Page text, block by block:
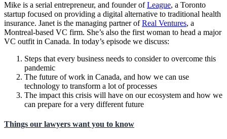
Mike is a serial entrepreneur, and founder ofLeague, a Toronto
startup focused on providing a digital alternative to traditional health
insurance. Janet is the managing partner ofReal Ventures, a
Montreal-based VC firm. She’s also the first woman to head a major
VC outfit in Canada. In today’s episode we discuss:
Steps that every business needs to consider to overcome this
pandemic
The future of work in Canada, and how we can use
technology to transform a lot of processes
The impact this crisis will have on our ecosystem and how we
can prepare for a very different future
Things our lawyers want you to know